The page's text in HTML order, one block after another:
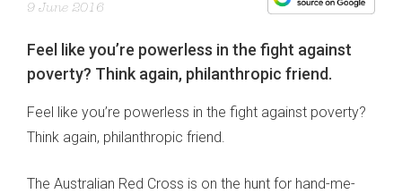
9 June 2016
Feel like you’re powerless in the fight against
poverty? Think again, philanthropic friend.
Feel like you’re powerless in the fight against poverty?
Think again, philanthropic friend.
The Australian Red Cross is on the hunt for hand-me-